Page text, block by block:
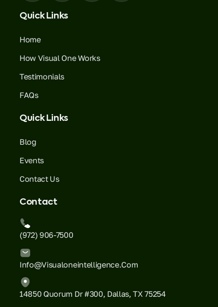
Quick Links
Home
How Visual One Works
Testimonials
FAQs
Quick Links
Blog
Events
Contact Us
Contact
(972) 906-7500
Info@visualoneintelligence.com
14850 Quorum Dr #300, Dallas, TX 75254